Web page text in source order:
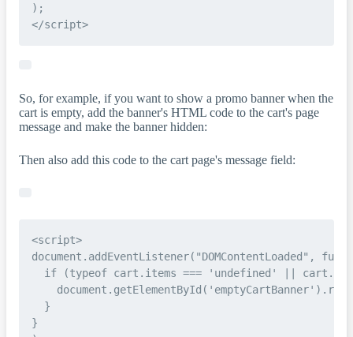
);
So, for example, if you want to show a promo banner when the
cart is empty, add the banner's HTML code to the cart's page
message and make the banner hidden:
Then also add this code to the cart page's message field:
<script>
document.addEventListener("DOMContentLoaded",
if (typeof cart.items === 'undefined' ||
  }
}